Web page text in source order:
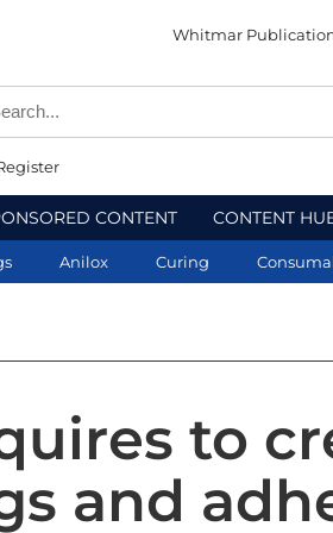
Whitmar
CONTENT CONTENT
Anilox Curing
to
and